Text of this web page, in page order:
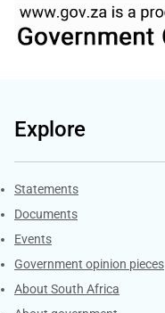
Explore
Explore Gov.za
Statements
Documents
Events
Government opinion pieces
About South Africa